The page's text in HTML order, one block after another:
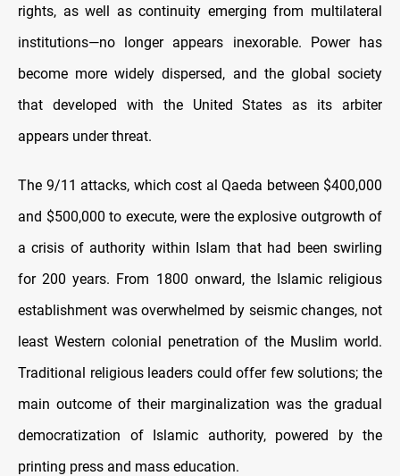
rights, as well as continuity emerging from multilateral
institutions—no longer appears inexorable. Power has
become more widely dispersed, and the global society
that developed with the United States as its arbiter
appears under threat.
The 9/11 attacks, which cost al Qaeda between $400,000
and $500,000 to execute, were the explosive outgrowth of
a crisis of authority within Islam that had been swirling
for 200 years. From 1800 onward, the Islamic religious
establishment was overwhelmed by seismic changes, not
least Western colonial penetration of the Muslim world.
Traditional religious leaders could offer few solutions; the
main outcome of their marginalization was the gradual
democratization of Islamic authority, powered by the
printing press and mass education.